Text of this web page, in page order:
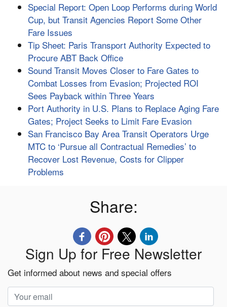
Special Report: Open Loop Performs during World
Cup, but Transit Agencies Report Some Other
Fare Issues
Tip Sheet: Paris Transport Authority Expected to
Procure ABT Back Office
Sound Transit Moves Closer to Fare Gates to
Combat Losses from Evasion; Projected ROI
Sees Payback within Three Years
Port Authority in U.S. Plans to Replace Aging Fare
Gates; Project Seeks to Limit Fare Evasion
San Francisco Bay Area Transit Operators Urge
MTC to ‘Pursue all Contractual Remedies’ to
Recover Lost Revenue, Costs for Clipper
Problems
Share:
Sign Up for Free Newsletter
Get informed about news and special offers